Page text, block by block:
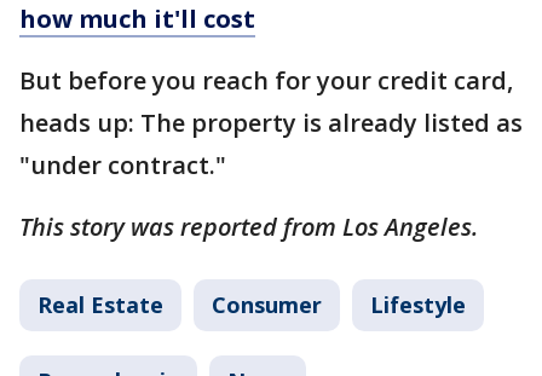
how much it'll cost
But before you reach for your credit card,
heads up: The property is already listed as
"under contract."
This story was reported from Los Angeles.
Real Estate Consumer Lifestyle